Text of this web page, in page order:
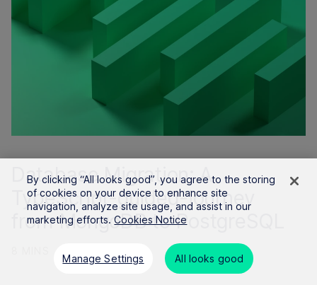
Database Migration: A
TypeScript-guided-journey
from MongoDB to PostgreSQL
By clicking “All looks good”, you agree to the storing
of cookies on your device to enhance site
navigation, analyze site usage, and assist in our
marketing efforts.Cookies Notice
Manage Settings All looks good